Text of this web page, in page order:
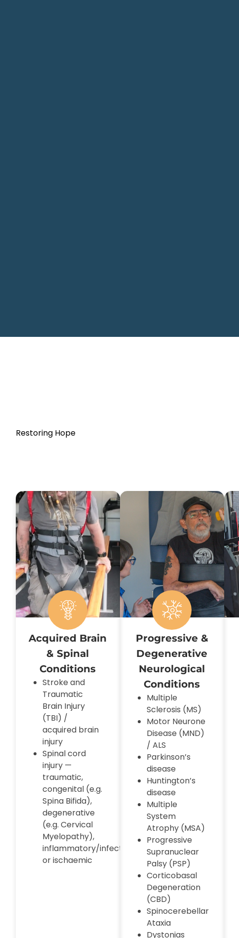
Restoring Hope
Acquired Brain
& Spinal
Conditions
Stroke and
Traumatic
Brain Injury
(TBI) /
acquired brain
injury
Spinal cord
injury —
traumatic,
congenital (e.g.
Spina Bifida),
degenerative
(e.g. Cervical
Myelopathy),
inflammatory/infectious,
or ischaemic
Progressive &
Degenerative
Neurological
Conditions
Multiple
Sclerosis (MS)
Motor Neurone
Disease (MND)
/ ALS
Parkinson’s
disease
Huntington’s
disease
Multiple
System
Atrophy (MSA)
Progressive
Supranuclear
Palsy (PSP)
Corticobasal
Degeneration
(CBD)
Spinocerebellar
Ataxia
Dystonias